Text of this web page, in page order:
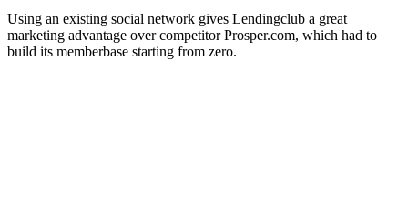
Using an existing social network gives Lendingclub a great
marketing advantage over competitor Prosper.com, which had to
build its memberbase starting from zero.